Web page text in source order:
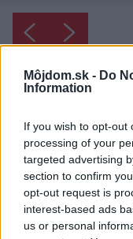
Môjdom.sk - Do
Information
If you wish to opt-out
processing of your
targeted advertising
section to confirm
opt-out request is
interest-based ads
us or personal